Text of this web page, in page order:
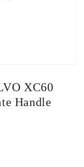
XC60
Handle